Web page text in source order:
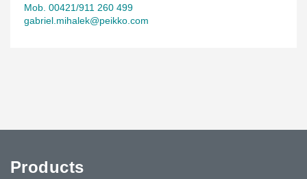
Mob. 00421/911 260 499
gabriel.mihalek@peikko.com
Products